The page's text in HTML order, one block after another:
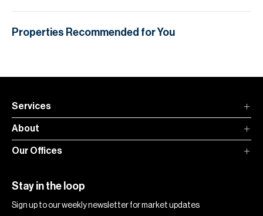
Properties Recommended for You
Services
About
Our Offices
Stay in the loop
Sign up to our weekly newsletter for market updates